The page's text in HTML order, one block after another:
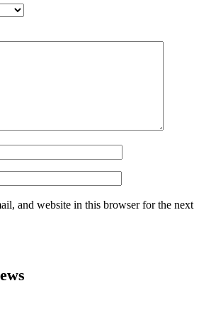
and website in this browser for the next